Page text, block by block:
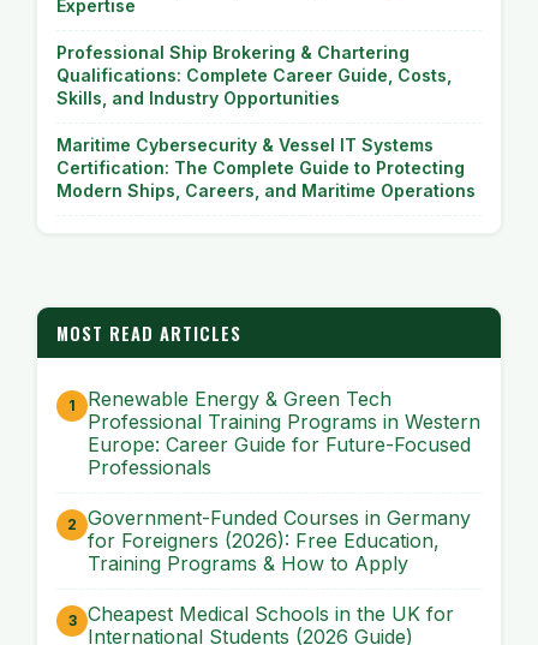
Expertise
Professional Ship Brokering & Chartering
Qualifications: Complete Career Guide, Costs,
Skills, and Industry Opportunities
Maritime Cybersecurity & Vessel IT Systems
Certification: The Complete Guide to Protecting
Modern Ships, Careers, and Maritime Operations
MOST READ ARTICLES
Renewable Energy & Green Tech
Professional Training Programs in Western
Europe: Career Guide for Future-Focused
Professionals
Government-Funded Courses in Germany
for Foreigners (2026): Free Education,
Training Programs & How to Apply
Cheapest Medical Schools in the UK for
International Students (2026 Guide)